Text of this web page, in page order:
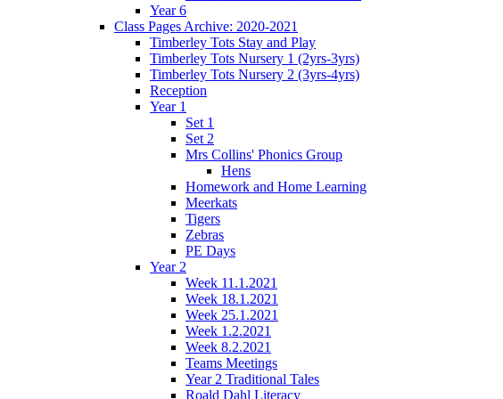
Year 6
Class Pages Archive: 2020-2021
Timberley Tots Stay and Play
Timberley Tots Nursery 1 (2yrs-3yrs)
Timberley Tots Nursery 2 (3yrs-4yrs)
Reception
Year 1
Set 1
Set 2
Mrs Collins' Phonics Group
Hens
Homework and Home Learning
Meerkats
Tigers
Zebras
PE Days
Year 2
Week 11.1.2021
Week 18.1.2021
Week 25.1.2021
Week 1.2.2021
Week 8.2.2021
Teams Meetings
Year 2 Traditional Tales
Roald Dahl Literacy